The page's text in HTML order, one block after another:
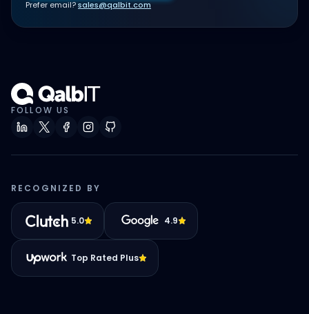
Prefer email?sales@qalbit.com
FOLLOW US
RECOGNIZED BY
5.0 4.9
Top Rated Plus